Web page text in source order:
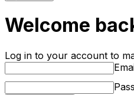
Welcome
Log in to your account to